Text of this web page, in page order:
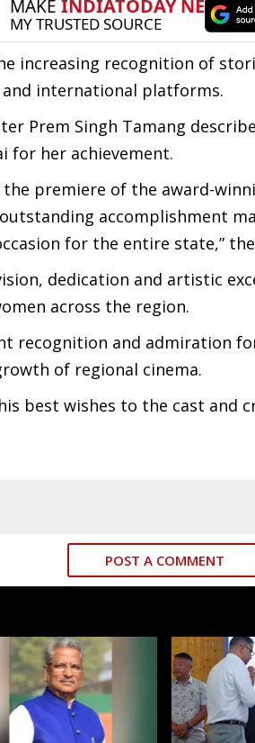
increasing recognition of
international platforms.
Prem Singh Tamang
for her achievement.
premiere of the award-
accomplishment
for the entire state,”
dedication and artistic
across the region.
recognition and admiration
of regional cinema.
best wishes to the cast
POST A COMMENT